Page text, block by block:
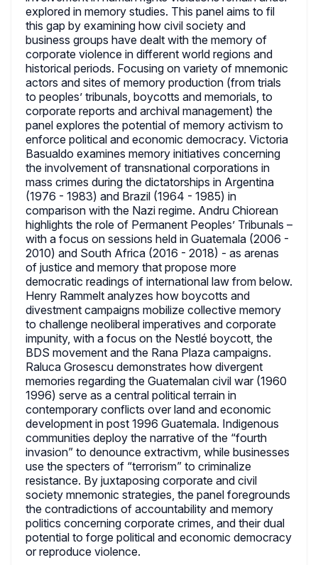
explored in memory studies. This panel aims to fil
this gap by examining how civil society and
business groups have dealt with the memory of
corporate violence in different world regions and
historical periods. Focusing on variety of mnemonic
actors and sites of memory production (from trials
to peoples’ tribunals, boycotts and memorials, to
corporate reports and archival management) the
panel explores the potential of memory activism to
enforce political and economic democracy. Victoria
Basualdo examines memory initiatives concerning
the involvement of transnational corporations in
mass crimes during the dictatorships in Argentina
(1976 - 1983) and Brazil (1964 - 1985) in
comparison with the Nazi regime. Andru Chiorean
highlights the role of Permanent Peoples’ Tribunals –
with a focus on sessions held in Guatemala (2006 -
2010) and South Africa (2016 - 2018) - as arenas
of justice and memory that propose more
democratic readings of international law from below.
Henry Rammelt analyzes how boycotts and
divestment campaigns mobilize collective memory
to challenge neoliberal imperatives and corporate
impunity, with a focus on the Nestlé boycott, the
BDS movement and the Rana Plaza campaigns.
Raluca Grosescu demonstrates how divergent
memories regarding the Guatemalan civil war (1960
1996) serve as a central political terrain in
contemporary conflicts over land and economic
development in post 1996 Guatemala. Indigenous
communities deploy the narrative of the “fourth
invasion” to denounce extractivm, while businesses
use the specters of “terrorism” to criminalize
resistance. By juxtaposing corporate and civil
society mnemonic strategies, the panel foregrounds
the contradictions of accountability and memory
politics concerning corporate crimes, and their dual
potential to forge political and economic democracy
or reproduce violence.